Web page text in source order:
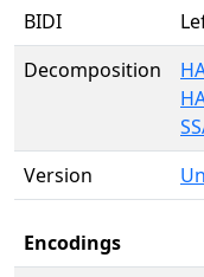
BIDI
Decomposition
Version
Encodings